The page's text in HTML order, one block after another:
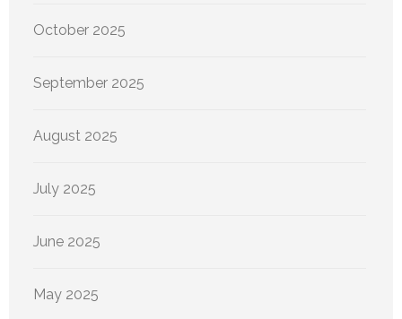
October 2025
September 2025
August 2025
July 2025
June 2025
May 2025